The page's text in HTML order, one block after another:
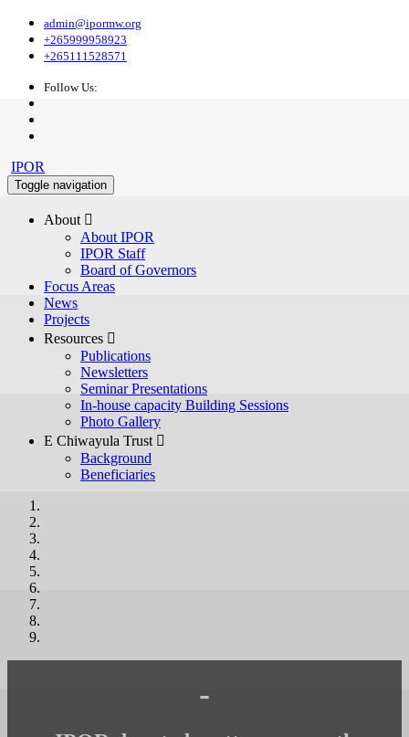
admin@ipormw.org
+265999958923
+265111528571
Follow Us:
IPOR
Toggle navigation
About 
About IPOR
IPOR Staff
Board of Governors
Focus Areas
News
Projects
Resources 
Publications
Newsletters
Seminar Presentations
In-house capacity Building Sessions
Photo Gallery
E Chiwayula Trust 
Background
Beneficiaries
-